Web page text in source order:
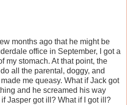
months ago that he might be
office in September, I got a
my stomach. At that point, the
all the parental, doggy, and
me queasy. What if Jack got
and he screamed his way
Jasper got ill? What if I got ill?